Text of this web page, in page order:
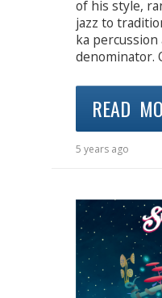
of his style,
jazz to
ka percussion
denominator.
READ
5 years ago